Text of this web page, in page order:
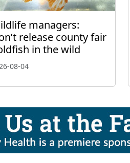
managers:
release county fair
in the wild
08-04